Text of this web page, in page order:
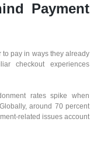
Payment
to pay in ways they already
checkout experiences
rates spike when
around 70 percent
related issues account